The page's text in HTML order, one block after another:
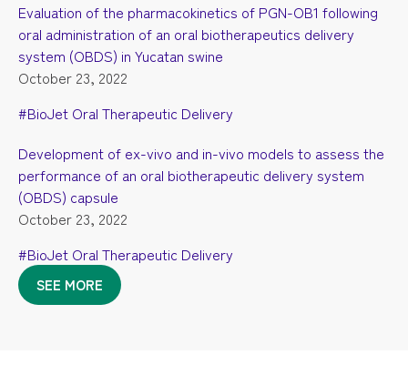
Evaluation of the pharmacokinetics of PGN-OB1 following
oral administration of an oral biotherapeutics delivery
system (OBDS) in Yucatan swine
October 23, 2022
#BioJet Oral Therapeutic Delivery
Development of ex-vivo and in-vivo models to assess the
performance of an oral biotherapeutic delivery system
(OBDS) capsule
October 23, 2022
#BioJet Oral Therapeutic Delivery
SEE MORE